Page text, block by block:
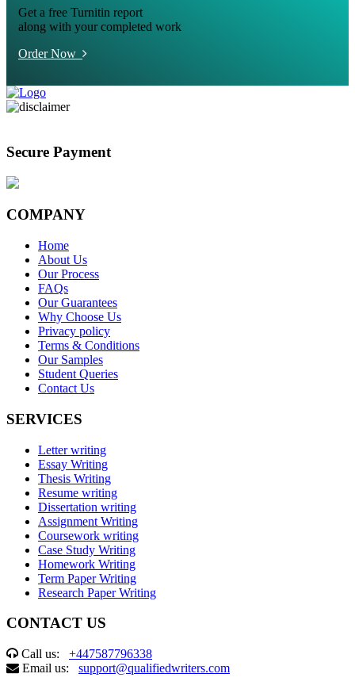
Get a free Turnitin report
along with your completed work
Order Now
Secure Payment
COMPANY
Home
About Us
Our Process
FAQs
Our Guarantees
Why Choose Us
Privacy policy
Terms & Conditions
Our Samples
Student Queries
Contact Us
SERVICES
Letter writing
Essay Writing
Thesis Writing
Resume writing
Dissertation writing
Assignment Writing
Coursework writing
Case Study Writing
Homework Writing
Term Paper Writing
Research Paper Writing
CONTACT US
Call us: +447587796338
Email us: support@qualifiedwriters.com